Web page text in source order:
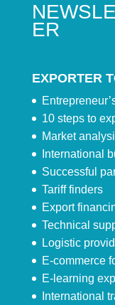
ER
EXPORTER
10 steps to
Market
International
Successful
Tariff finders
Export
Technical
Logistic
E-commerce
E-learning
International